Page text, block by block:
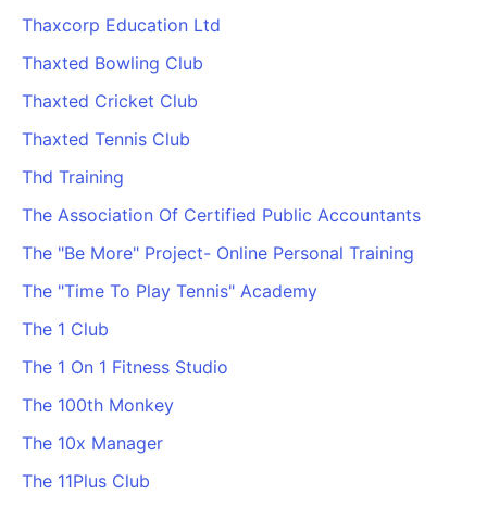
Thaxcorp Education Ltd
Thaxted Bowling Club
Thaxted Cricket Club
Thaxted Tennis Club
Thd Training
The Association Of Certified Public Accountants
The "Be More" Project- Online Personal Training
The "Time To Play Tennis" Academy
The 1 Club
The 1 On 1 Fitness Studio
The 100th Monkey
The 10x Manager
The 11Plus Club